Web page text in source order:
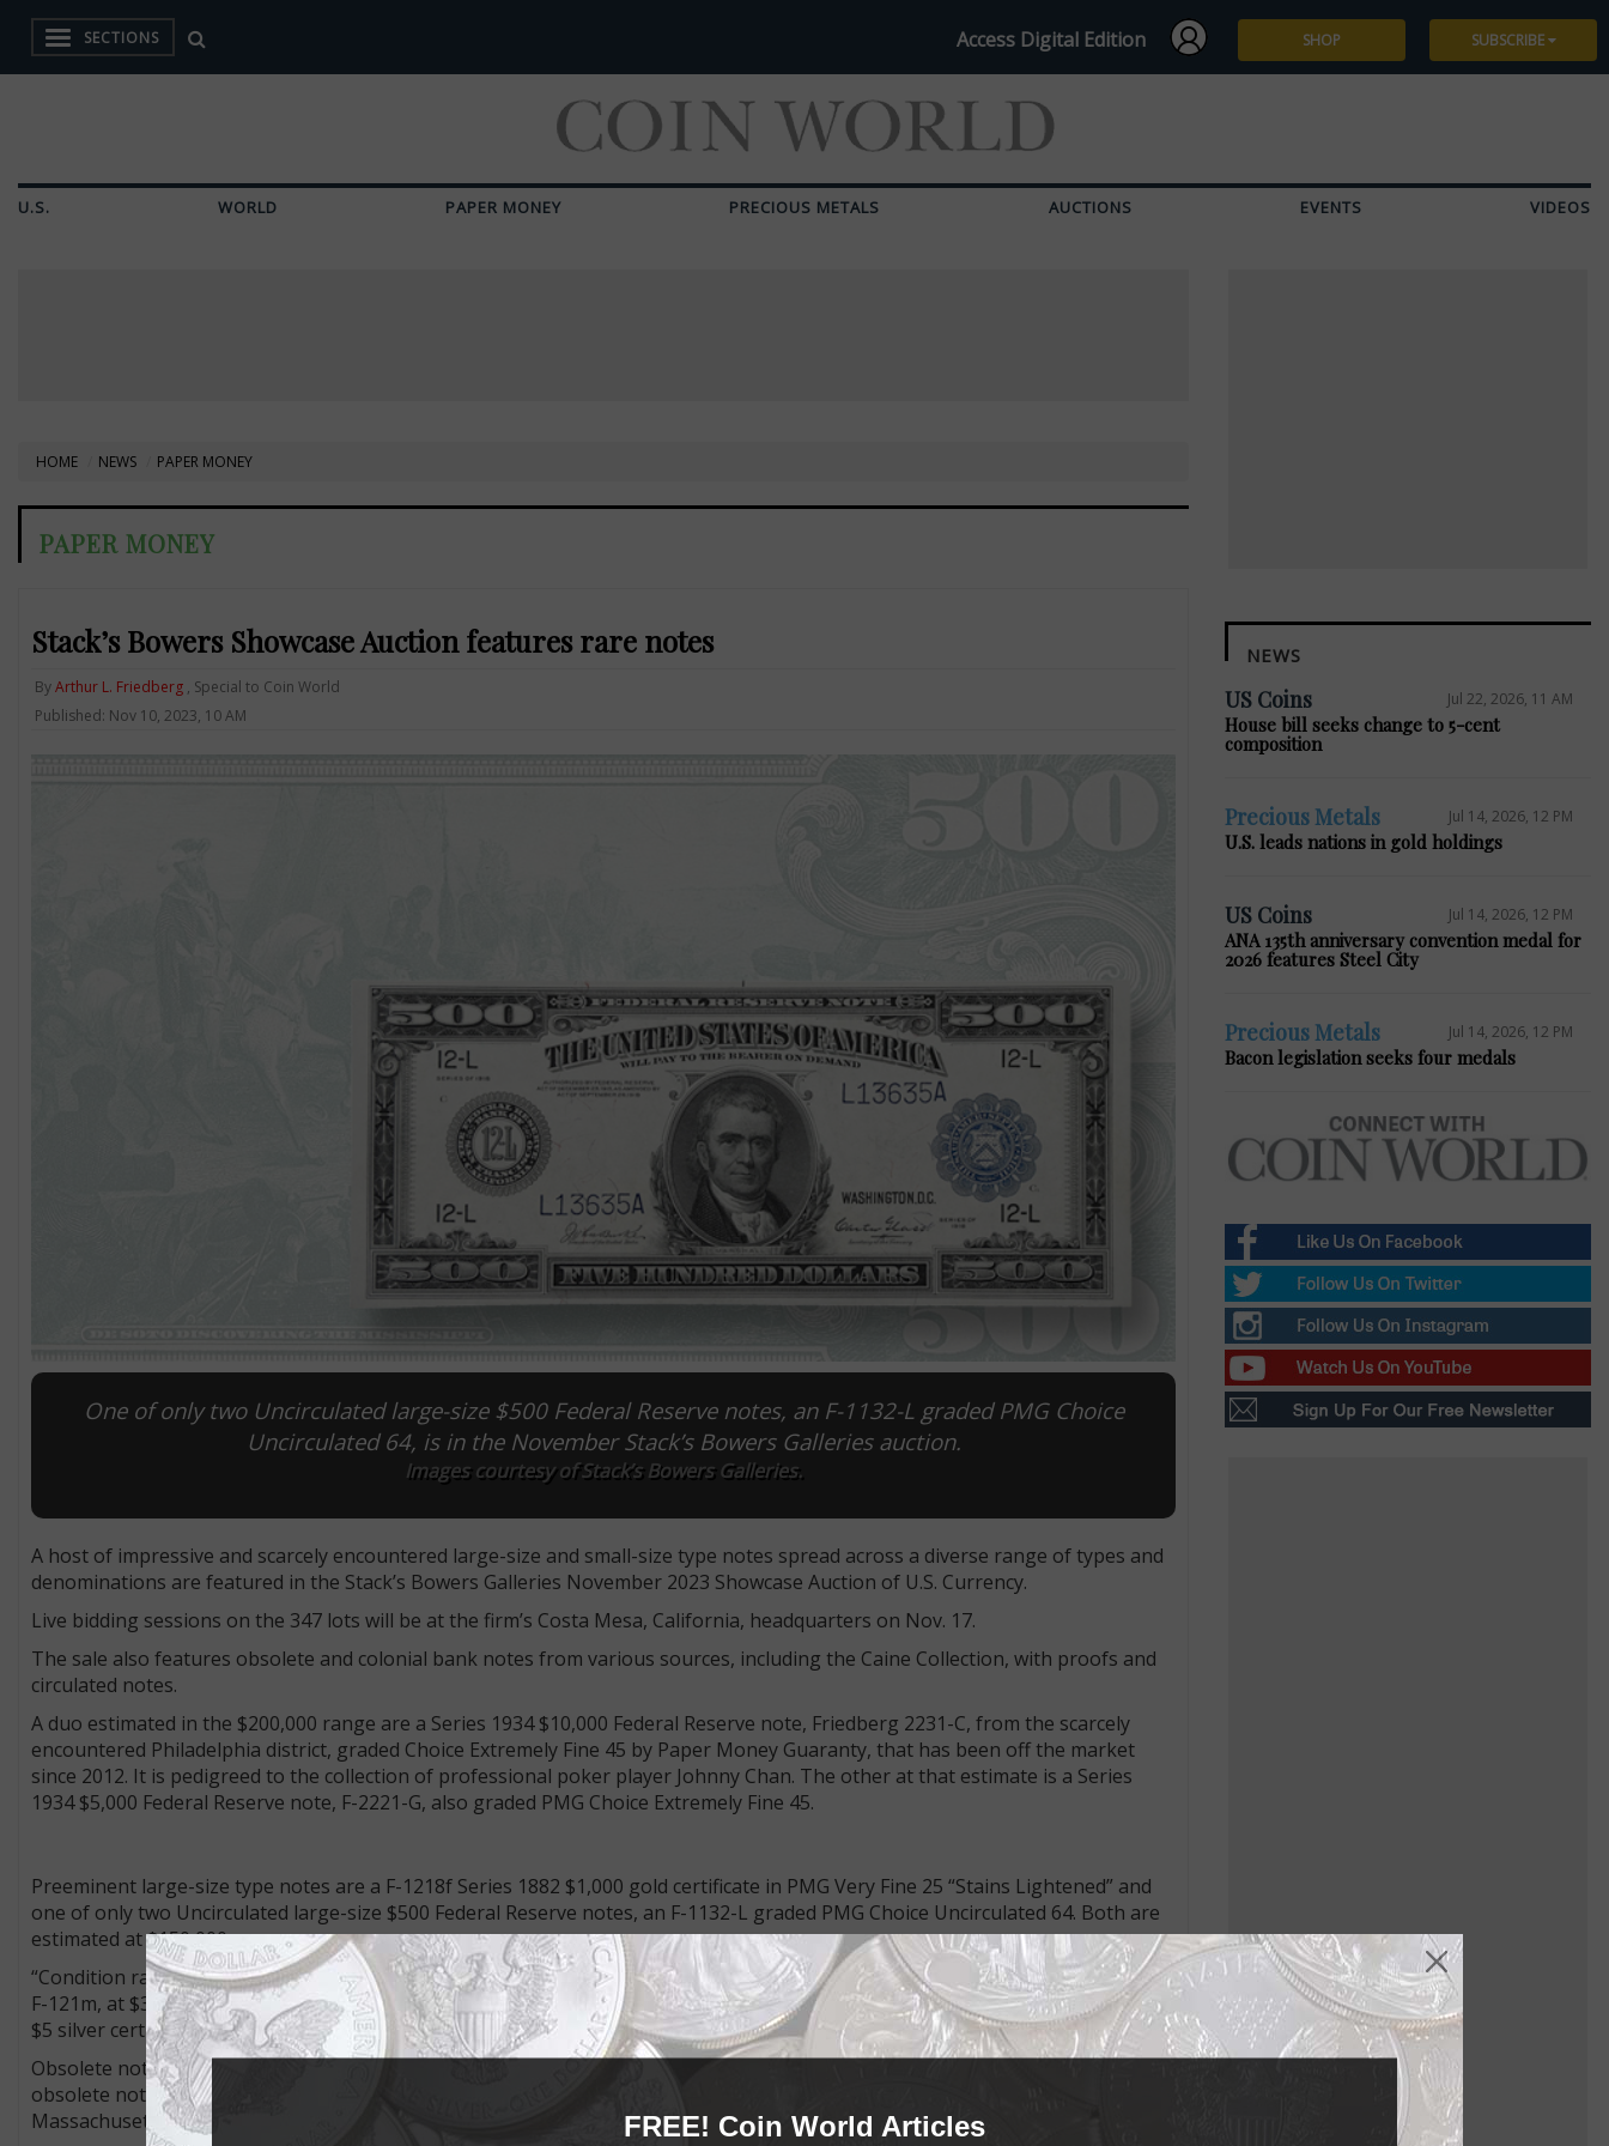
SECTIONS Access Digital Edition SHOP SUBSCRIBE
U.S. WORLD PAPER MONEY PRECIOUS METALS AUCTIONS EVENTS VIDEOS
HOME NEWS PAPER MONEY
PAPER MONEY
Stack’s Bowers Showcase Auction features rare notes
ByArthur L. Friedberg, Special to Coin World
Published: Nov 10, 2023, 10 AM
One of only two Uncirculated large-size $500 Federal Reserve notes, an F-1132-L graded PMG Choice
Uncirculated 64, is in the November Stack’s Bowers Galleries auction.
Images courtesy of Stack’s Bowers Galleries.
A host of impressive and scarcely encountered large-size and small-size type notes spread across a diverse range of types and
denominations are featured in the Stack’s Bowers Galleries November 2023 Showcase Auction of U.S. Currency.
Live bidding sessions on the 347 lots will be at the firm’s Costa Mesa, California, headquarters on Nov. 17.
The sale also features obsolete and colonial bank notes from various sources, including the Caine Collection, with proofs and
circulated notes.
A duo estimated in the $200,000 range are a Series 1934 $10,000 Federal Reserve note, Friedberg 2231-C, from the scarcely
encountered Philadelphia district, graded Choice Extremely Fine 45 by Paper Money Guaranty, that has been off the market
since 2012. It is pedigreed to the collection of professional poker player Johnny Chan. The other at that estimate is a Series
1934 $5,000 Federal Reserve note, F-2221-G, also graded PMG Choice Extremely Fine 45.
Preeminent large-size type notes are a F-1218f Series 1882 $1,000 gold certificate in PMG Very Fine 25 “Stains Lightened” and
one of only two Uncirculated large-size $500 Federal Reserve notes, an F-1132-L graded PMG Choice Uncirculated 64. Both are
estimated at $150,000 or more.
“Condition rarities” include a PCGS Banknote Superb Gem Uncirculated 67 Series 1901 $10 United States note (the Bison note),
F-121m, at $30,000+, and a serial number 33 PCGS Banknote Superb Gem Uncirculated 68 Premium Paper Quality Series 1896
$5 silver certificate, an Educational note, F-268, estimated at $60,000+.
Obsolete notes from the Caine Collection comprise a sizable portion of the sale. Rarities from New England include an 1838 $1
obsolete note from the Bangor Commercial Bank and a $500 proof from the long-defunct Warren Bank of South Danvers,
Massachusetts.
NEWS
US Coins Jul 22, 2026, 11 AM
House bill seeks change to 5-cent
composition
Precious Metals Jul 14, 2026, 12 PM
U.S. leads nations in gold holdings
US Coins Jul 14, 2026, 12 PM
ANA 135th anniversary convention medal for
2026 features Steel City
Precious Metals Jul 14, 2026, 12 PM
Bacon legislation seeks four medals
FREE! Coin World Articles